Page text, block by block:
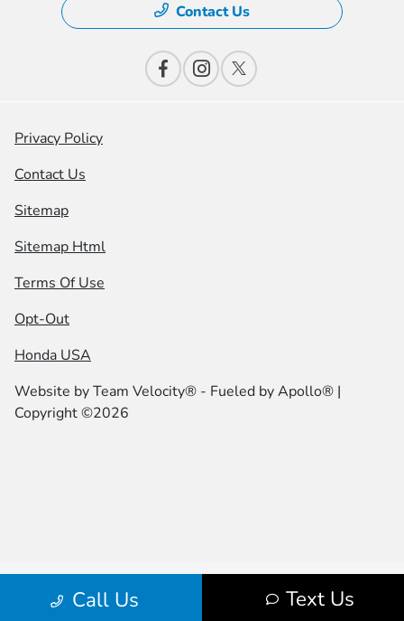
Call Us Text Us
Contact Us
Privacy Policy
Contact Us
Sitemap
Sitemap Html
Terms Of Use
Opt-Out
Honda USA
Website byTeam Velocity® - Fueled by Apollo® |
Copyright ©2026